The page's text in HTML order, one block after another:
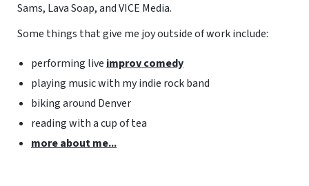
Sams, Lava Soap, and VICE Media.
Some things that give me joy outside of work include:
performing live improv comedy
playing music with my indie rock band
biking around Denver
reading with a cup of tea
more about me...